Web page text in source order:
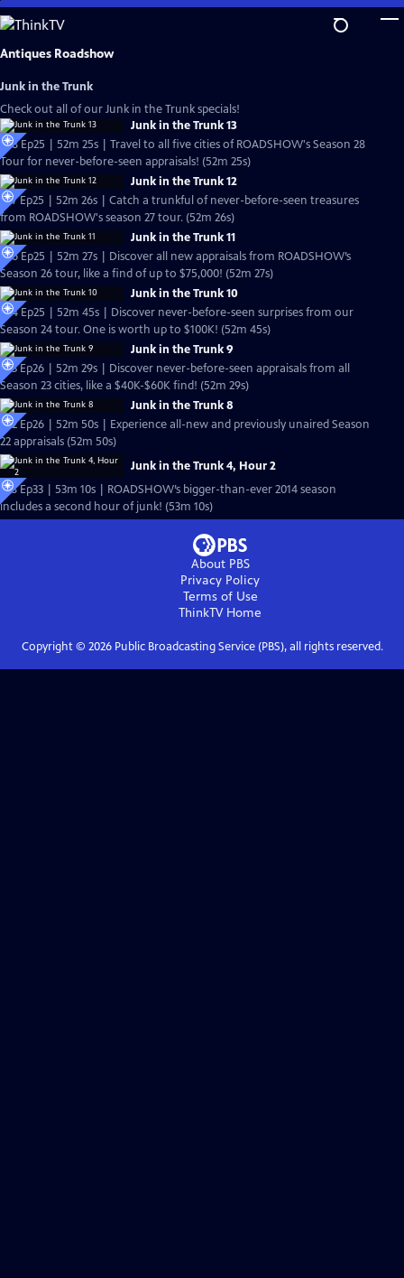
Skip
to
Main
Antiques Roadshow
Junk in the Trunk
Check out all of our Junk in the Trunk specials!
Junk in the Trunk 13
S28 Ep25 | 52m 25s | Travel to all five cities of ROADSHOW's Season 28
Tour for never-before-seen appraisals! (52m 25s)
Junk in the Trunk 12
S27 Ep25 | 52m 26s | Catch a trunkful of never-before-seen treasures
from ROADSHOW's season 27 tour. (52m 26s)
Junk in the Trunk 11
S26 Ep25 | 52m 27s | Discover all new appraisals from ROADSHOW’s
Season 26 tour, like a find of up to $75,000! (52m 27s)
Junk in the Trunk 10
S24 Ep25 | 52m 45s | Discover never-before-seen surprises from our
Season 24 tour. One is worth up to $100K! (52m 45s)
Junk in the Trunk 9
S23 Ep26 | 52m 29s | Discover never-before-seen appraisals from all
Season 23 cities, like a $40K-$60K find! (52m 29s)
Junk in the Trunk 8
S22 Ep26 | 52m 50s | Experience all-new and previously unaired Season
22 appraisals (52m 50s)
Junk in the Trunk 4, Hour 2
S18 Ep33 | 53m 10s | ROADSHOW’s bigger-than-ever 2014 season
includes a second hour of junk! (53m 10s)
About PBS
Privacy Policy
Terms of Use
ThinkTVHome
Copyright © 2026Public Broadcasting Service (PBS), all rights reserved.